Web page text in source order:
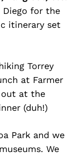
Diego for the
itinerary set
Torrey
at Farmer
out at the
(duh!)
Park and we
We